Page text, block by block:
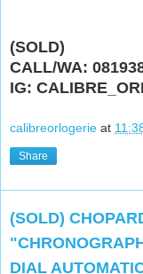
(SOLD)
CALL/WA:
IG:
calibreorlogerie at
Share
(SOLD)
DIAL